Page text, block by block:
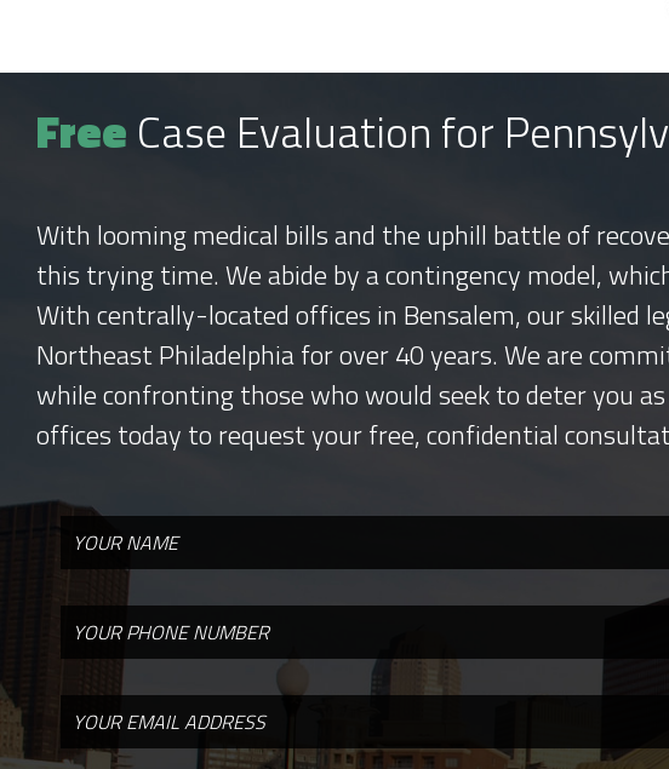
Free Case Evaluation for
With looming medical bills and the uphill battle of
this trying time. We abide by a contingency model,
With centrally-located offices in Bensalem, our skilled
Northeast Philadelphia for over 40 years. We are
while confronting those who would seek to deter you
offices today to request your free, confidential